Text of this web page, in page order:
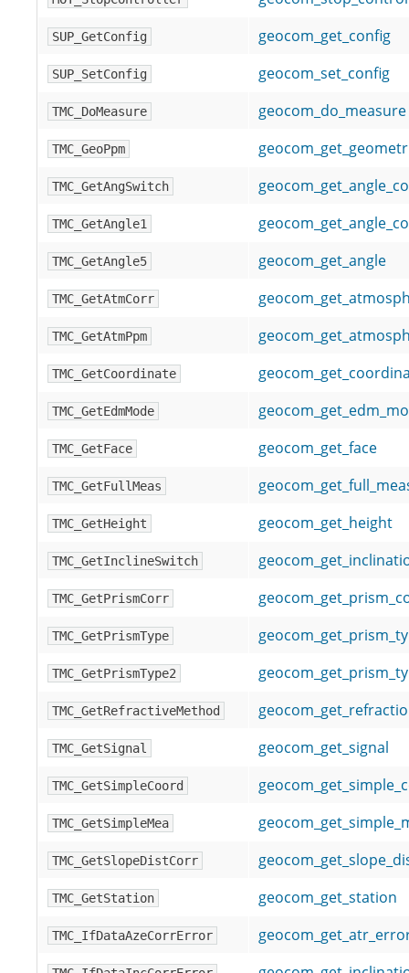
SUP_GetConfig geocom_get_config
SUP_SetConfig geocom_set_config
TMC_DoMeasure geocom_do_measure
TMC_GeoPpm
TMC_GetAngSwitch
TMC_GetAngle1
TMC_GetAngle5 geocom_get_angle
TMC_GetAtmCorr
TMC_GetAtmPpm
TMC_GetCoordinate
TMC_GetEdmMode
TMC_GetFace geocom_get_face
TMC_GetFullMeas
TMC_GetHeight geocom_get_height
TMC_GetInclineSwitch
TMC_GetPrismCorr
TMC_GetPrismType
TMC_GetPrismType2
TMC_GetRefractiveMethod
TMC_GetSignal geocom_get_signal
TMC_GetSimpleCoord
TMC_GetSimpleMea
TMC_GetSlopeDistCorr
TMC_GetStation geocom_get_station
TMC_IfDataAzeCorrError